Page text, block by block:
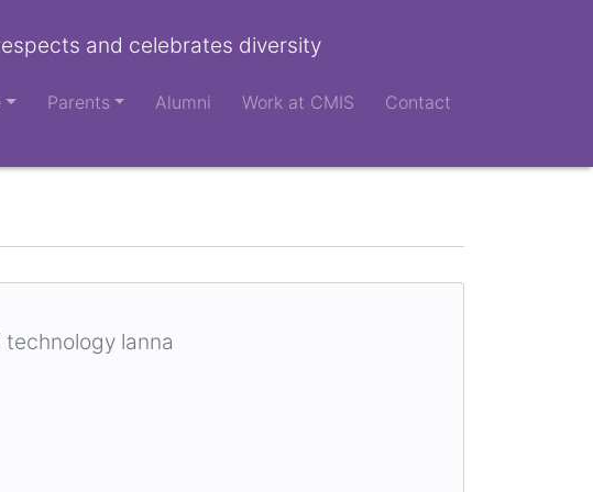
and celebrates diversity
Parents Alumni Work at CMIS Contact
technology lanna